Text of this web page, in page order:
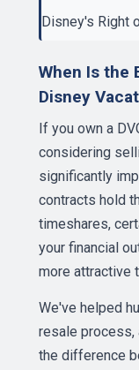
Disney's Right
When Is the
Disney
If you own a
considering
significantly
contracts hold
timeshares,
your financial
more attractive
We've helped
resale process,
the difference